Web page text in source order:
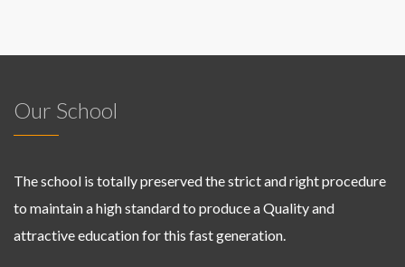
Our School
The school is totally preserved the strict and right procedure
to maintain a high standard to produce a Quality and
attractive education for this fast generation.